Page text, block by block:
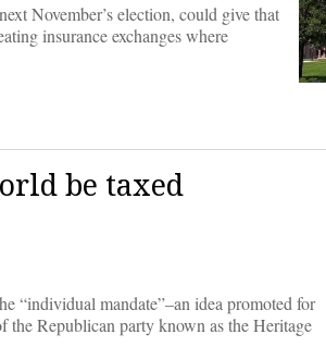
November’s election, could give that
insurance exchanges where
be taxed
“individual mandate”–an idea promoted for
the Republican party known as the Heritage